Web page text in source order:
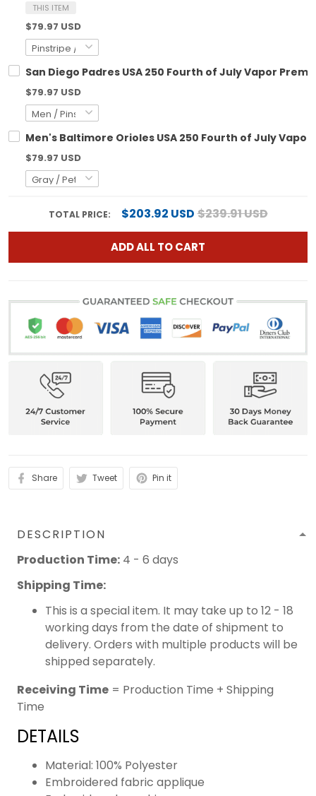
THIS ITEM
$79.97 USD
San Diego Padres USA 250 Fourth of July Vapor
$79.97 USD
Men's Baltimore Orioles USA 250 Fourth of July
$79.97 USD
TOTAL PRICE: $203.92 USD$239.91 USD
ADD ALL TO CART
Share Tweet Pin it
DESCRIPTION
Production Time: 4 - 6 days
Shipping Time:
This is a special item. It may take up to 12 - 18
working days from the date of shipment to
delivery. Orders with multiple products will be
shipped separately.
Receiving Time = Production Time + Shipping
Time
DETAILS
Material: 100% Polyester
Embroidered fabric applique